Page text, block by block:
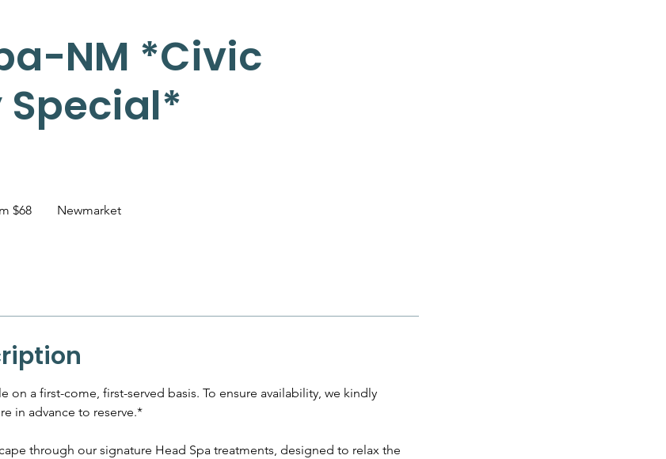
NM *Civic
$68 Newmarket
on a first-come, first-served basis. To ensure availability, we kindly
in advance to reserve.*
through our signature Head Spa treatments, designed to relax the